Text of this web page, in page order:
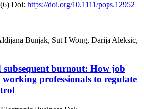
Doi: https://doi.org/10.1111/pops.12952
Bunjak, Sut I Wong, Darija Aleksic,
subsequent burnout: How job
working professionals to regulate